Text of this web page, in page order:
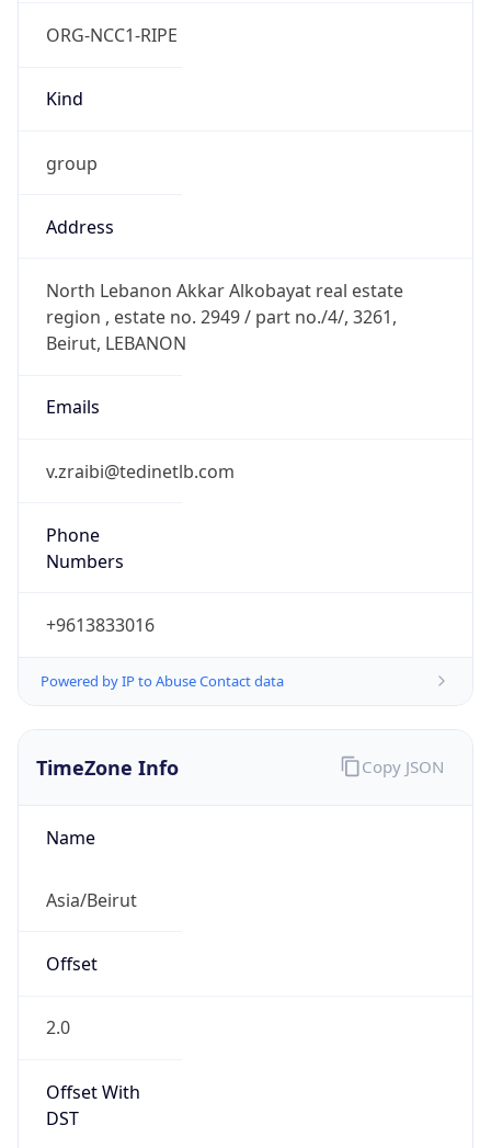
ORG-NCC1-RIPE
Kind
group
Address
North Lebanon Akkar Alkobayat real estate
region , estate no. 2949 / part no./4/, 3261,
Beirut, LEBANON
Emails
v.zraibi@tedinetlb.com
Phone
Numbers
+9613833016
Powered by IP to Abuse Contact data
TimeZone Info
Name
Asia/Beirut
Offset
2.0
Offset With
DST
Copy JSON